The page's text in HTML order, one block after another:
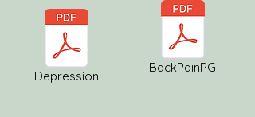
Depression
BackPainPG